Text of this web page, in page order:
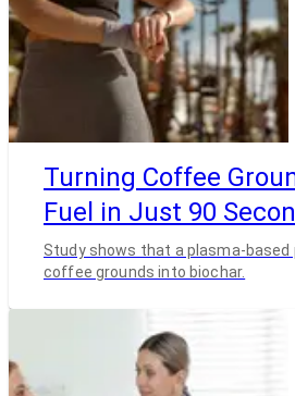
Turning Coffee
Fuel in Just 90
Study shows that a plasma-
coffee grounds into biochar.